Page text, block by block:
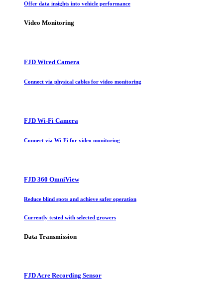
Offer data insights into vehicle performance
Video Monitoring
FJD Wired Camera
Connect via physical cables for video monitoring
FJD Wi-Fi Camera
Connect via Wi-Fi for video monitoring
FJD 360 OmniView
Reduce blind spots and achieve safer operation
Currently tested with selected growers
Data Transmission
FJD Acre Recording Sensor